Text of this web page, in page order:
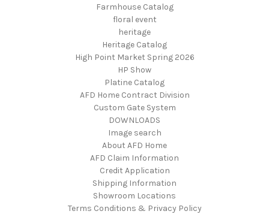
Farmhouse Catalog
floral event
heritage
Heritage Catalog
High Point Market Spring 2026
HP Show
Platine Catalog
AFD Home Contract Division
Custom Gate System
DOWNLOADS
Image search
About AFD Home
AFD Claim Information
Credit Application
Shipping Information
Showroom Locations
Terms Conditions & Privacy Policy